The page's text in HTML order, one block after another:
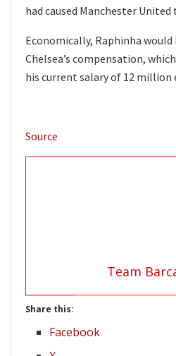
had caused Manchester United
Economically, Raphinha
Chelsea’s compensation,
his current salary of 12 million
Source
Team
Share this:
Facebook